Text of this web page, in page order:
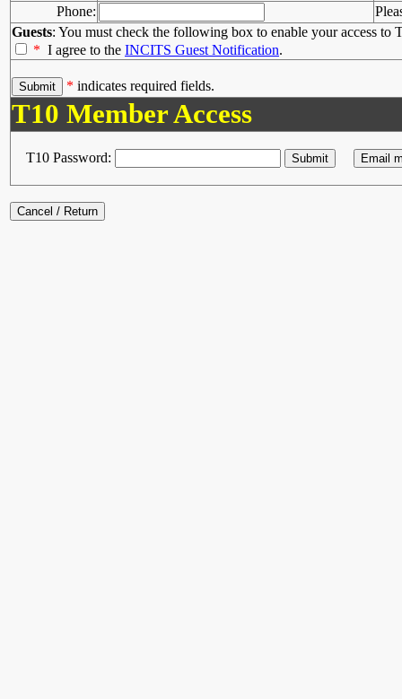
Phone:
Guests: You must check the following box to enable your access to
* I agree to the INCITS Guest Notification.
* indicates required fields.
T10 Member Access
T10 Password: